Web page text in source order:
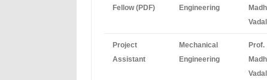
Fellow (PDF)
Engineering
Project
Assistant
Mechanical
Engineering
Prof.